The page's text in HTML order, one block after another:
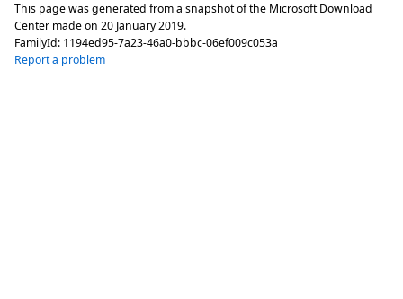
This page was generated from a snapshot of the Microsoft Download
Center made on 20 January 2019.
FamilyId: 1194ed95-7a23-46a0-bbbc-06ef009c053a
Report a problem